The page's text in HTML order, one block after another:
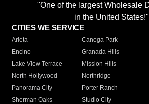
"One of the largest Wholesale
in the United States!"
CITIES WE SERVICE
Arleta Canoga Park
Encino
Granada Hills
Lake View Terrace
Mission Hills
North Hollywood
Northridge
Panorama City
Porter Ranch
Sherman Oaks
Studio City